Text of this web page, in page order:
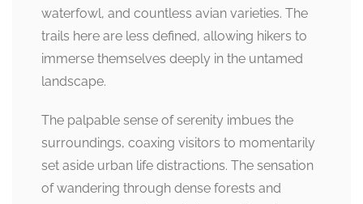
waterfowl, and countless avian varieties. The
trails here are less defined, allowing hikers to
immerse themselves deeply in the untamed
landscape.
The palpable sense of serenity imbues the
surroundings, coaxing visitors to momentarily
set aside urban life distractions. The sensation
of wandering through dense forests and